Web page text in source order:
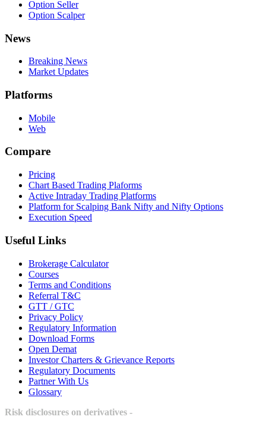
Option Seller
Option Scalper
News
Breaking News
Market Updates
Platforms
Mobile
Web
Compare
Pricing
Chart Based Trading Plaforms
Active Intraday Trading Platforms
Platform for Scalping Bank Nifty and Nifty Options
Execution Speed
Useful Links
Brokerage Calculator
Courses
Terms and Conditions
Referral T&C
GTT / GTC
Privacy Policy
Regulatory Information
Download Forms
Open Demat
Investor Charters & Grievance Reports
Regulatory Documents
Partner With Us
Glossary
Risk disclosures on derivatives -